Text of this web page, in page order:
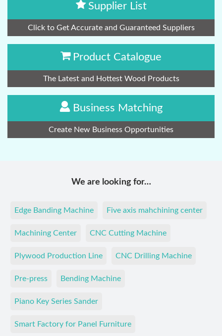
Supplier List
Click to Get Accurate and Guaranteed Suppliers
Product Catalogue
The Latest and Hottest Wood Products
Business Matching
Create New Business Opportunities
We are looking for…
Edge Banding Machine Five axis mahchining center
Machining Center CNC Cutting Machine
Plywood Production Line CNC Drilling Machine
Pre-press Bending Machine
Piano Key Series Sander
Smart Factory for Panel Furniture